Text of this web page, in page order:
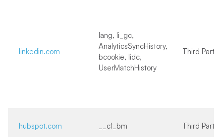
linkedin.com
lang, li_gc,
AnalyticsSyncHistory,
bcookie, lidc,
UserMatchHistory
Third Party
hubspot.com __cf_bm Third Party